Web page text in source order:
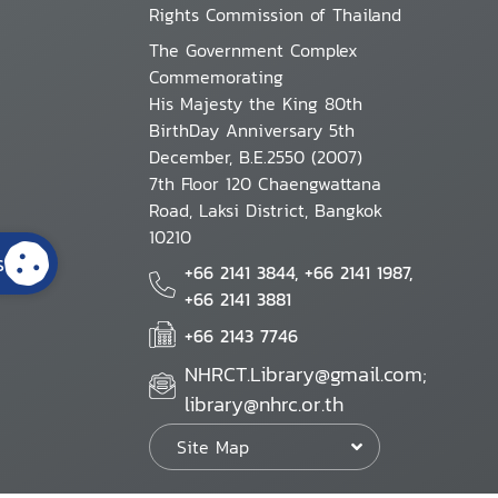
Rights Commission of Thailand
The Government Complex
Commemorating
His Majesty the King 80th
BirthDay Anniversary 5th
December, B.E.2550 (2007)
7th Floor 120 Chaengwattana
Road, Laksi District, Bangkok
10210
+66 2141 3844, +66 2141 1987,
+66 2141 3881
+66 2143 7746
NHRCT.Library@gmail.com;
library@nhrc.or.th
Site Map